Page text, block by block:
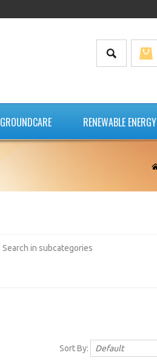
GROUNDCARE
RENEWABLE ENERGY
Search in subcategories
Sort By: Default